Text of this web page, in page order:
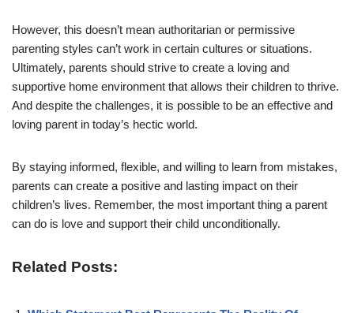
However, this doesn’t mean authoritarian or permissive
parenting styles can’t work in certain cultures or situations.
Ultimately, parents should strive to create a loving and
supportive home environment that allows their children to thrive.
And despite the challenges, it is possible to be an effective and
loving parent in today’s hectic world.
By staying informed, flexible, and willing to learn from mistakes,
parents can create a positive and lasting impact on their
children’s lives. Remember, the most important thing a parent
can do is love and support their child unconditionally.
Related Posts: